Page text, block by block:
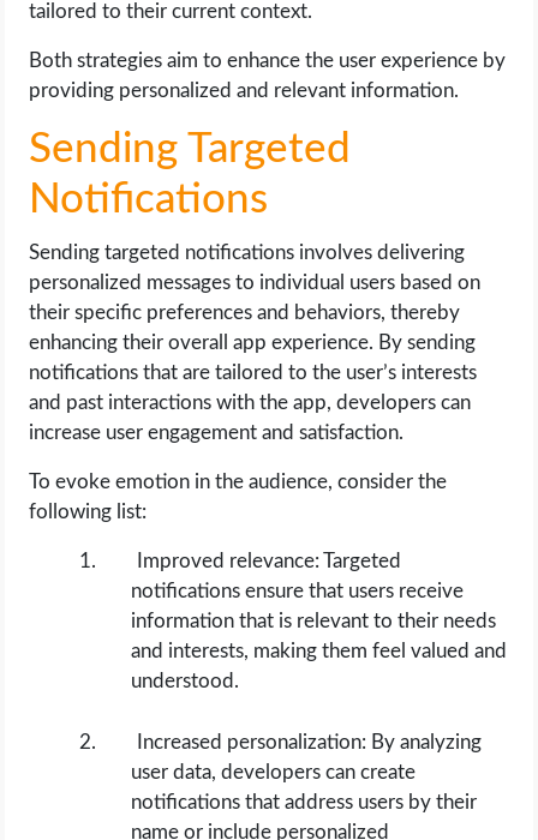
tailored to their current context.
Both strategies aim to enhance the user experience by
providing personalized and relevant information.
Sending Targeted
Notifications
Sending targeted notifications involves delivering
personalized messages to individual users based on
their specific preferences and behaviors, thereby
enhancing their overall app experience. By sending
notifications that are tailored to the user’s interests
and past interactions with the app, developers can
increase user engagement and satisfaction.
To evoke emotion in the audience, consider the
following list:
Improved relevance: Targeted
notifications ensure that users receive
information that is relevant to their needs
and interests, making them feel valued and
understood.
Increased personalization: By analyzing
user data, developers can create
notifications that address users by their
name or include personalized